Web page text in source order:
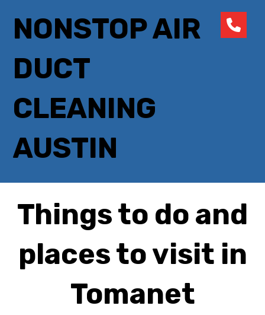
NONSTOP AIR
DUCT
CLEANING
AUSTIN
Things to do and
places to visit in
Tomanet